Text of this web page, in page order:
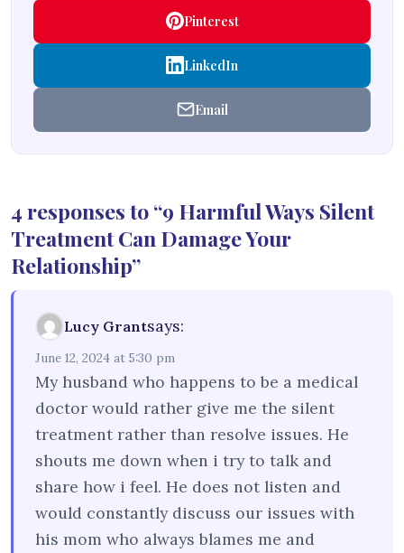
Pinterest
LinkedIn
Email
4 responses to “9 Harmful Ways Silent
Treatment Can Damage Your
Relationship”
Lucy Grantsays:
June 12, 2024 at 5:30 pm
My husband who happens to be a medical
doctor would rather give me the silent
treatment rather than resolve issues. He
shouts me down when i try to talk and
share how i feel. He does not listen and
would constantly discuss our issues with
his mom who always blames me and